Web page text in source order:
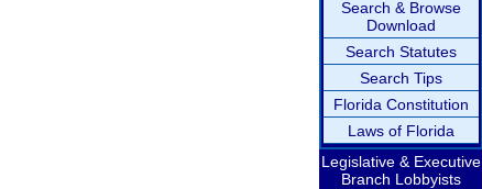
Search & Browse
Download
Search Statutes
Search Tips
Florida Constitution
Laws of Florida
Legislative & Executive
Branch Lobbyists